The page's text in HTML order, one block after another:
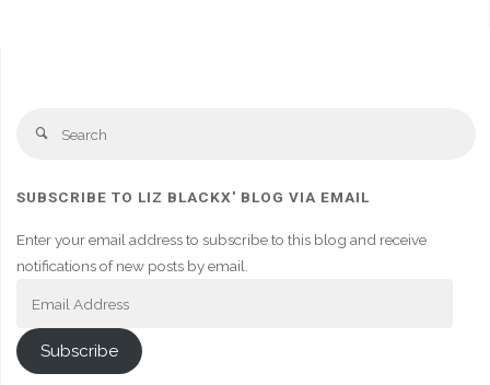
Search
SUBSCRIBE TO LIZ BLACKX' BLOG VIA EMAIL
Enter your email address to subscribe to this blog and receive
notifications of new posts by email.
Subscribe